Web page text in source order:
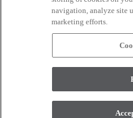
monitor. © 2017 Modern
navigation, analyze site
marketing efforts.